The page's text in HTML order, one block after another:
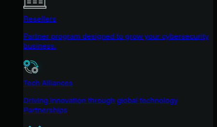
Resellers
Partner program designed to grow your cybersecurity
business.
Tech Alliances
Driving innovation through global technology
Partnerships